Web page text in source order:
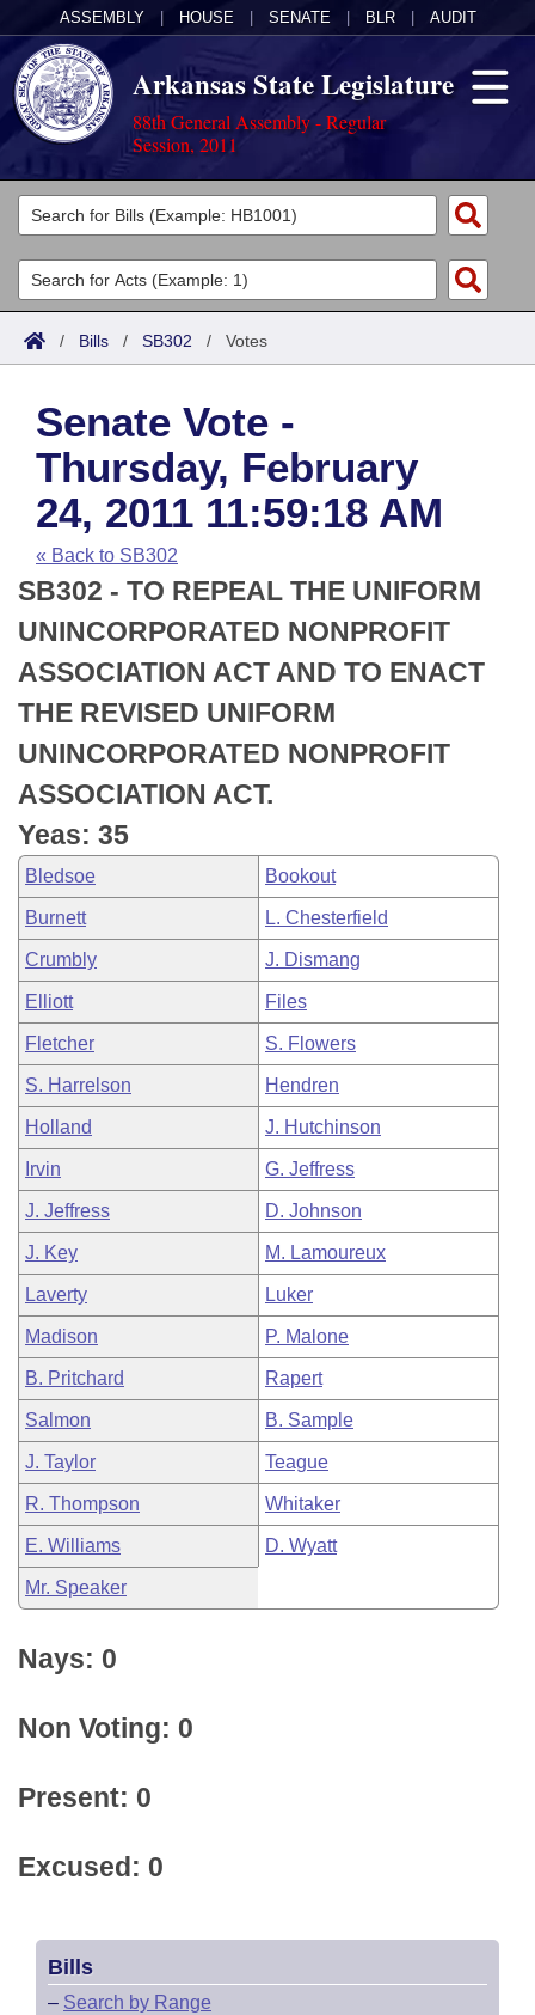
ASSEMBLY HOUSE SENATE BLR AUDIT
Arkansas State Legislature
88th General Assembly - Regular
Session, 2011
Legislators
List All
Search
Committees
Joint
House
Task Force
Bills in House Committees
Bills in Senate Committees
Bills in Joint Committees
Meetings Of The Whole/Business Meetings
Acts
Search by Range
Advanced Search
Code Sections Amended
Bills
Search by Range
Advanced Search
Recent Activities
Recently Filed
Personalized Bill Tracking
Bills Returned from Committee
Bill Conflicts Report
Calendars
Meetings and Events
Bills on Committee Agendas
House
Senate
House Budget
Senate Budget
House Roll Call
Arkansas Law
Arkansas Code and Constitution of 1874
Uncodified Historic Legislation
Budget
Search Center
/ Bills / SB302 / Votes
Senate Vote -
Thursday, February
24, 2011 11:59:18 AM
« Back to SB302
SB302 - TO REPEAL THE UNIFORM
UNINCORPORATED NONPROFIT
ASSOCIATION ACT AND TO ENACT
THE REVISED UNIFORM
UNINCORPORATED NONPROFIT
ASSOCIATION ACT.
Yeas: 35
Bledsoe Bookout
Burnett L. Chesterfield
Crumbly J. Dismang
Elliott Files
Fletcher S. Flowers
S. Harrelson Hendren
Holland J. Hutchinson
Irvin G. Jeffress
J. Jeffress D. Johnson
J. Key M. Lamoureux
Laverty Luker
Madison P. Malone
B. Pritchard Rapert
Salmon B. Sample
J. Taylor Teague
R. Thompson Whitaker
E. Williams D. Wyatt
Mr. Speaker
Nays: 0
Non Voting: 0
Present: 0
Excused: 0
Bills
– Search by Range